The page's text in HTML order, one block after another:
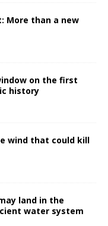
More than a new
on the first
history
wind that could kill
land in the
water system